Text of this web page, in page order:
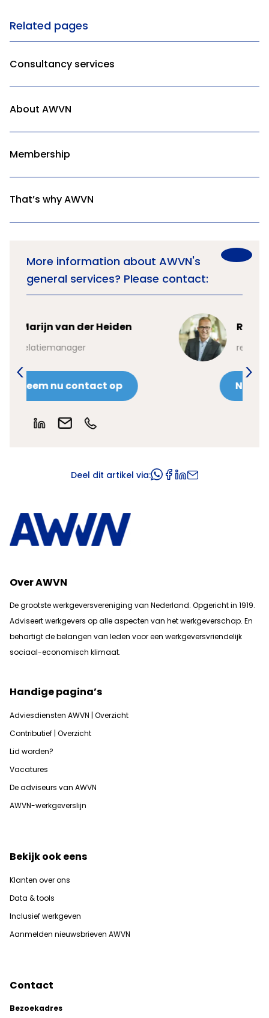
Related pages
Consultancy services
About AWVN
Membership
That’s why AWVN
More information about AWVN's
general services? Please contact:
Robin Boonk
Neem nu contact op
Deel dit artikel via:
Over AWVN
De grootste werkgeversvereniging van Nederland. Opgericht in 1919.
Adviseert werkgevers op alle aspecten van het werkgeverschap. En
behartigt de belangen van leden voor een werkgeversvriendelijk
sociaal-economisch klimaat.
Handige pagina’s
Adviesdiensten AWVN | Overzicht
Contributief | Overzicht
Lid worden?
Vacatures
De adviseurs van AWVN
AWVN-werkgeverslijn
Bekijk ook eens
Klanten over ons
Data & tools
Inclusief werkgeven
Aanmelden nieuwsbrieven AWVN
Contact
Bezoekadres